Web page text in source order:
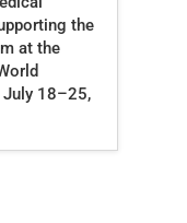
the
at the
July 18–25,